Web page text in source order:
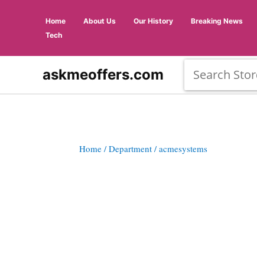
Home About Us Our History Breaking News
Tech
askmeoffers.com
Home / Department / acmesystems